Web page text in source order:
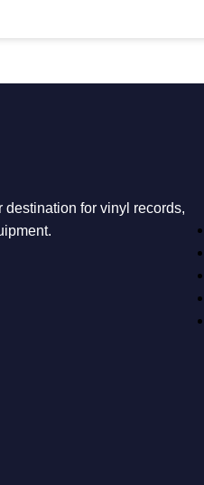
for vinyl records,